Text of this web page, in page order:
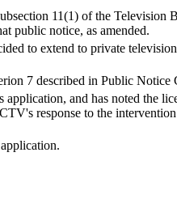
11(1) of the
public notice, as amended.
to extend to private
7 described in Public Notice
and has noted the
response to the